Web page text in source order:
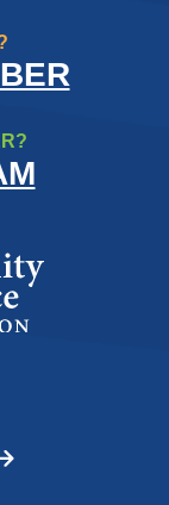
Credit
in a new